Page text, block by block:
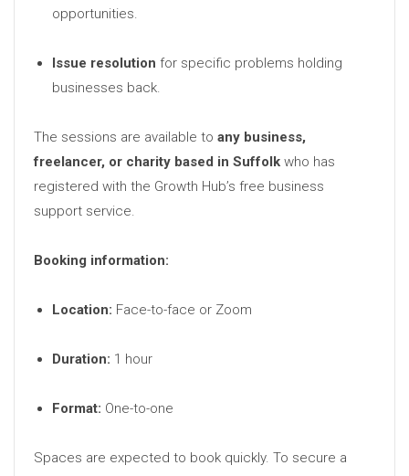
opportunities.
Issue resolution for specific problems holding
businesses back.
The sessions are available to any business,
freelancer, or charity based in Suffolkwho has
registered with the Growth Hub’s free business
support service.
Booking information:
Location: Face-to-face or Zoom
Duration: 1 hour
Format: One-to-one
Spaces are expected to book quickly. To secure a